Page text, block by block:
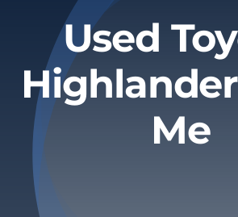
Contact
About
Privacy Policy
Used
Me